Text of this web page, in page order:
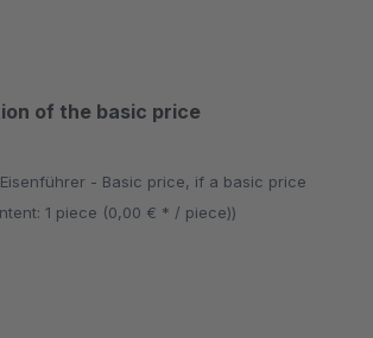
of the basic price
Basic price, if a basic price
1 piece (0,00 € * / piece))